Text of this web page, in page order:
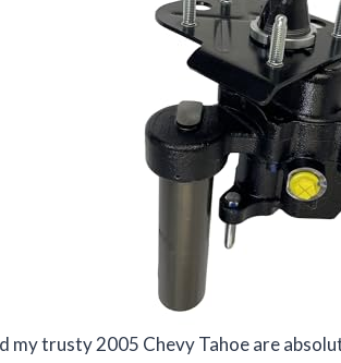
my trusty 2005 Chevy Tahoe are